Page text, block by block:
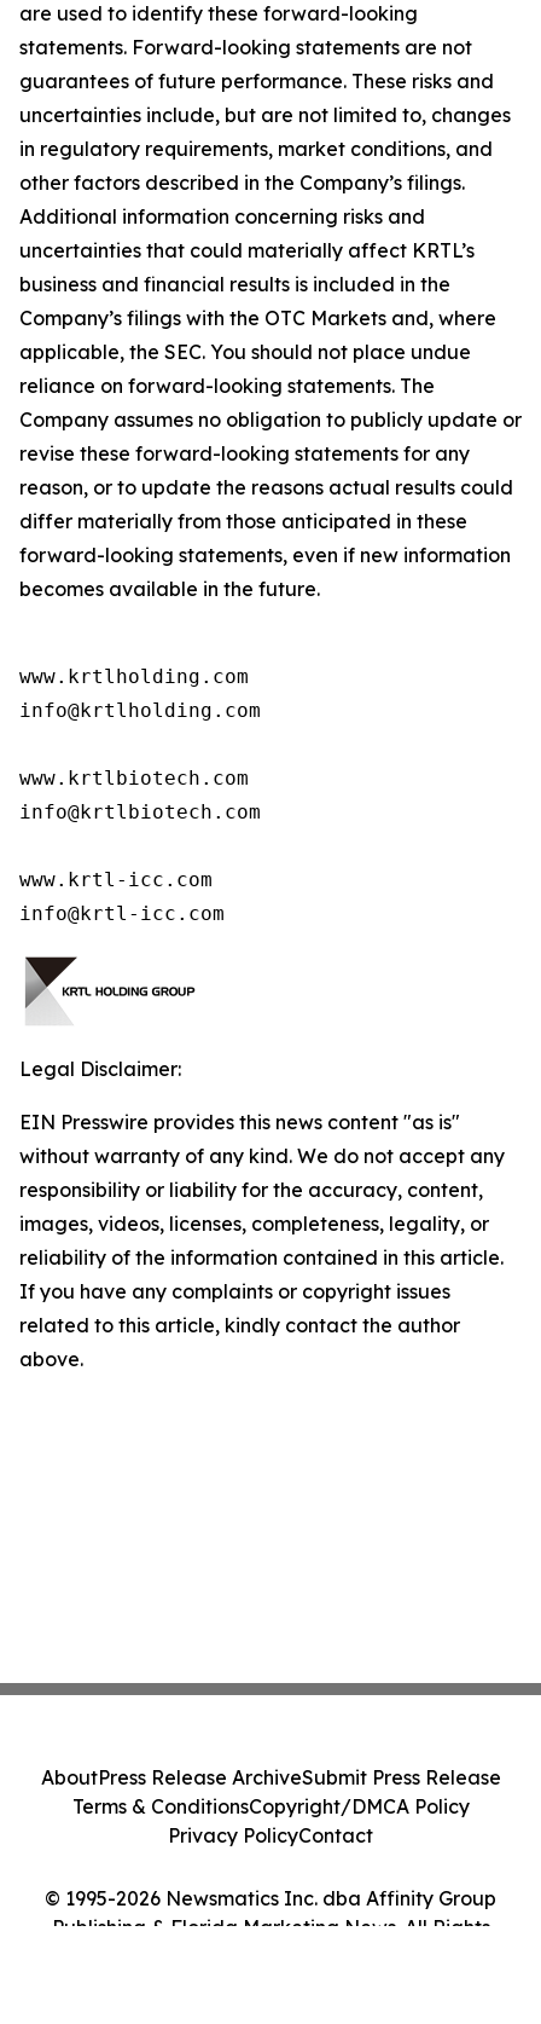
are used to identify these forward-looking
statements. Forward-looking statements are not
guarantees of future performance. These risks and
uncertainties include, but are not limited to, changes
in regulatory requirements, market conditions, and
other factors described in the Company’s filings.
Additional information concerning risks and
uncertainties that could materially affect KRTL’s
business and financial results is included in the
Company’s filings with the OTC Markets and, where
applicable, the SEC. You should not place undue
reliance on forward-looking statements. The
Company assumes no obligation to publicly update or
revise these forward-looking statements for any
reason, or to update the reasons actual results could
differ materially from those anticipated in these
forward-looking statements, even if new information
becomes available in the future.
www.krtlholding.com
info@krtlholding.com
www.krtlbiotech.com
info@krtlbiotech.com
www.krtl-icc.com
info@krtl-icc.com
Legal Disclaimer:
EIN Presswire provides this news content "as is"
without warranty of any kind. We do not accept any
responsibility or liability for the accuracy, content,
images, videos, licenses, completeness, legality, or
reliability of the information contained in this article.
If you have any complaints or copyright issues
related to this article, kindly contact the author
above.
© 1995-2026 Newsmatics Inc. dba Affinity Group
Publishing & Florida Marketing News. All Rights
AboutPress Release ArchiveSubmit Press Release
Terms & ConditionsCopyright/DMCA Policy
Privacy PolicyContact